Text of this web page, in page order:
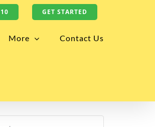
GET STARTED
More Contact Us